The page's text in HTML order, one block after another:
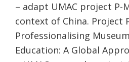
– adapt UMAC project P-
context of China. Project
Professionalising
Education: A Global